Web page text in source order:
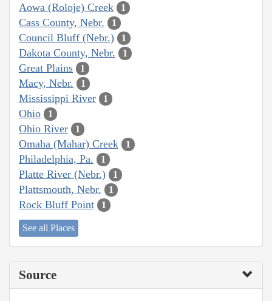
Aowa (Roloje) Creek 1
Cass County, Nebr. 1
Council Bluff (Nebr.) 1
Dakota County, Nebr. 1
Great Plains 1
Macy, Nebr. 1
Mississippi River 1
Ohio 1
Ohio River 1
Omaha (Mahar) Creek 1
Philadelphia, Pa. 1
Platte River (Nebr.) 1
Plattsmouth, Nebr. 1
Rock Bluff Point 1
See all Places
Source